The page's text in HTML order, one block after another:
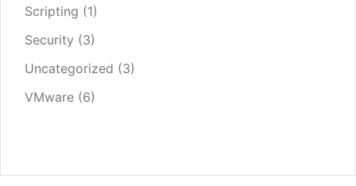
Scripting (1)
Security (3)
Uncategorized (3)
VMware (6)